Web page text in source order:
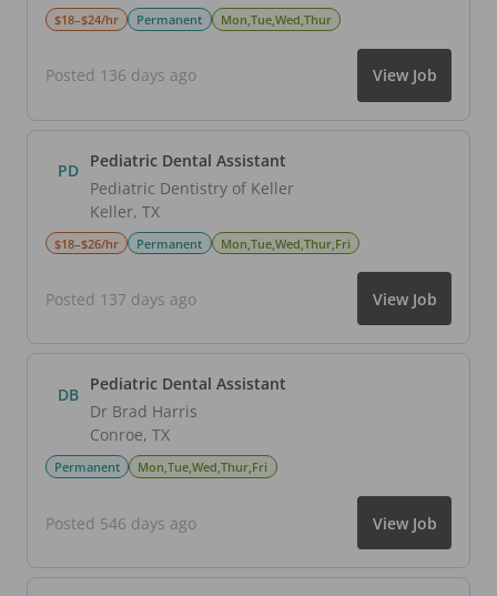
$18–$24/hr Permanent Mon,Tue,Wed,Thur
Posted 136 days ago View Job
PD
Pediatric Dental Assistant
Pediatric Dentistry of Keller
Keller, TX
$18–$26/hr Permanent Mon,Tue,Wed,Thur,Fri
Posted 137 days ago View Job
DB
Pediatric Dental Assistant
Dr Brad Harris
Conroe, TX
Permanent Mon,Tue,Wed,Thur,Fri
Posted 546 days ago View Job